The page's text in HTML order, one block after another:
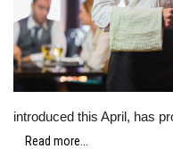
introduced this April, has
Read more...